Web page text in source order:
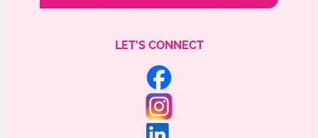
LET'S CONNECT